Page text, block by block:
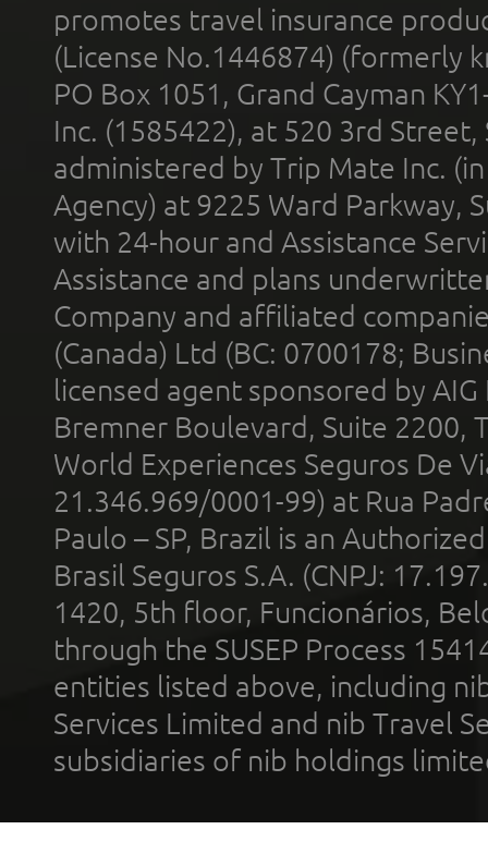
promotes travel insurance
(License No.1446874) (formerly
PO Box 1051, Grand Cayman
Inc. (1585422), at 520 3rd
administered by Trip Mate Inc.
Agency) at 9225 Ward Parkway,
with 24-hour and Assistance
Assistance and plans
Company and affiliated
(Canada) Ltd (BC: 0700178;
licensed agent sponsored by
Bremner Boulevard, Suite 2200,
World Experiences Seguros De
21.346.969/0001-99) at Rua
Paulo – SP, Brazil is an
Brasil Seguros S.A. (CNPJ:
1420, 5th floor, Funcionários,
through the SUSEP Process
entities listed above, including
Services Limited and nib Travel
subsidiaries of nib holdings